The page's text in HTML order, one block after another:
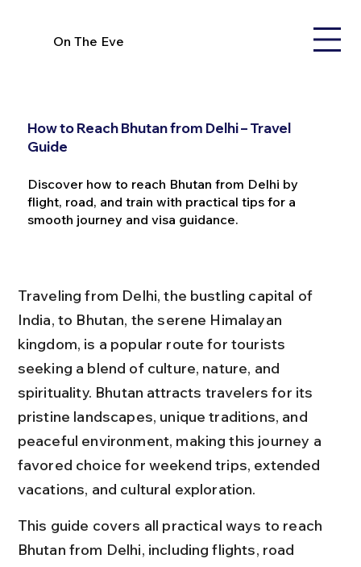
On The Eve
How to Reach Bhutan from Delhi – Travel
Guide
Discover how to reach Bhutan from Delhi by
flight, road, and train with practical tips for a
smooth journey and visa guidance.
Traveling from Delhi, the bustling capital of
India, to Bhutan, the serene Himalayan
kingdom, is a popular route for tourists
seeking a blend of culture, nature, and
spirituality. Bhutan attracts travelers for its
pristine landscapes, unique traditions, and
peaceful environment, making this journey a
favored choice for weekend trips, extended
vacations, and cultural exploration.
This guide covers all practical ways to reach
Bhutan from Delhi, including flights, road